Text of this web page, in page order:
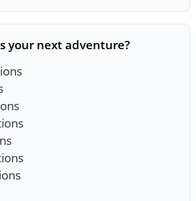
your next adventure?